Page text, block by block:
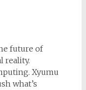
future of
reality.
Xyumu
what’s